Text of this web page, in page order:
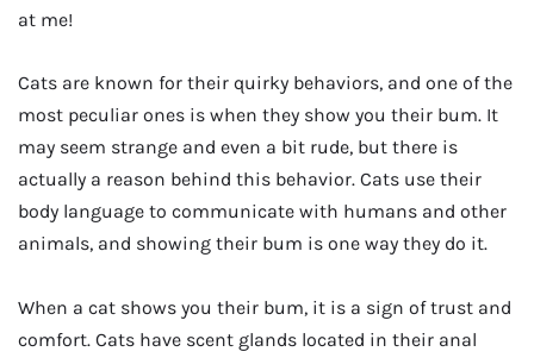
at me!
Cats are known for their quirky behaviors, and one of the
most peculiar ones is when they show you their bum. It
may seem strange and even a bit rude, but there is
actually a reason behind this behavior. Cats use their
body language to communicate with humans and other
animals, and showing their bum is one way they do it.
When a cat shows you their bum, it is a sign of trust and
comfort. Cats have scent glands located in their anal